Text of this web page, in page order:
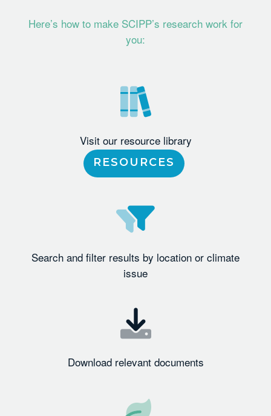
Here’s how to make SCIPP’s research work for
you:
Visit our resource library
RESOURCES
Search and filter results by location or climate
issue
Download relevant documents